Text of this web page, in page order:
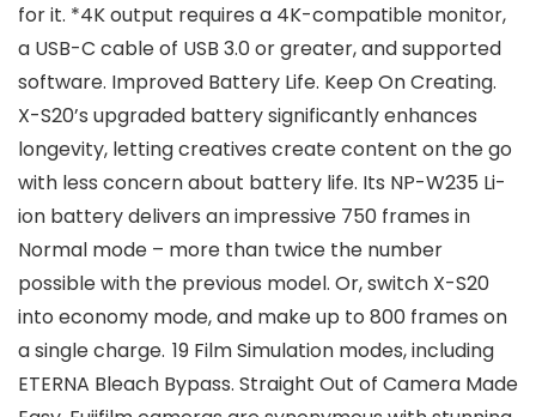
for it. *4K output requires a 4K-compatible monitor,
a USB-C cable of USB 3.0 or greater, and supported
software. Improved Battery Life. Keep On Creating.
X-S20’s upgraded battery significantly enhances
longevity, letting creatives create content on the go
with less concern about battery life. Its NP-W235 Li-
ion battery delivers an impressive 750 frames in
Normal mode – more than twice the number
possible with the previous model. Or, switch X-S20
into economy mode, and make up to 800 frames on
a single charge. 19 Film Simulation modes, including
ETERNA Bleach Bypass. Straight Out of Camera Made